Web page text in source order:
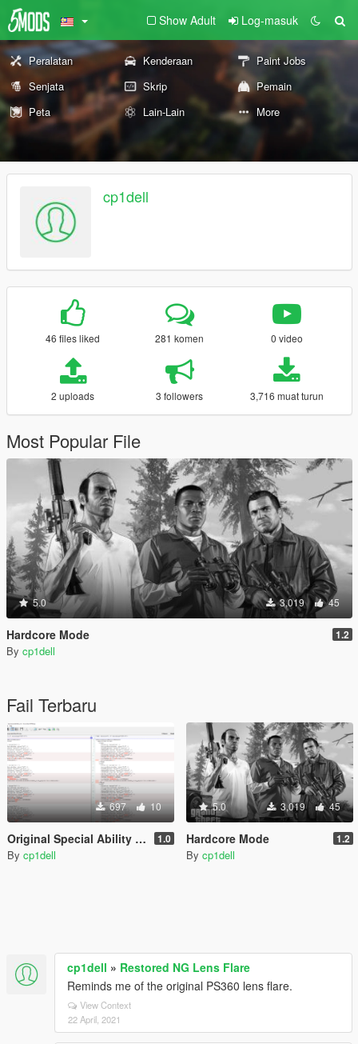
Show Adult Log-masuk
Peralatan Kenderaan
Paint Jobs
Senjata
Skrip
Pemain
Peta
Lain-Lain More
cp1dell
46 files liked 281 komen 0 video
2 uploads 3 followers 3,716 muat turun
Most Popular File
5.0 3,019 45
Hardcore Mode 1.2
By cp1dell
Fail Terbaru
697 10
Original Special Ability Values 1.0
By cp1dell
5.0 3,019 45
Hardcore Mode 1.2
By cp1dell
cp1dell » Restored NG Lens Flare
Reminds me of the original PS360 lens flare.
View Context
22 April, 2021